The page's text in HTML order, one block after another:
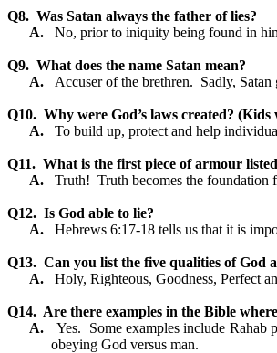
Q8. Was Satan always the father of lies?
A.
No, prior to iniquity being found in
Q9. What does the name Satan mean?
A.
Accuser of the brethren. Sadly,
Q10. Why were God’s laws created?
A.
To build up, protect and help
Q11. What is the first piece of armour
A.
Truth! Truth becomes the foundation
Q12. Is God able to lie?
A.
Hebrews 6:17-18 tells us that it is
Q13. Can you list the five qualities of God
A.
Holy, Righteous, Goodness, Perfect
Q14. Are there examples in the Bible
A.
Yes. Some examples include Rahab
obeying God versus man.